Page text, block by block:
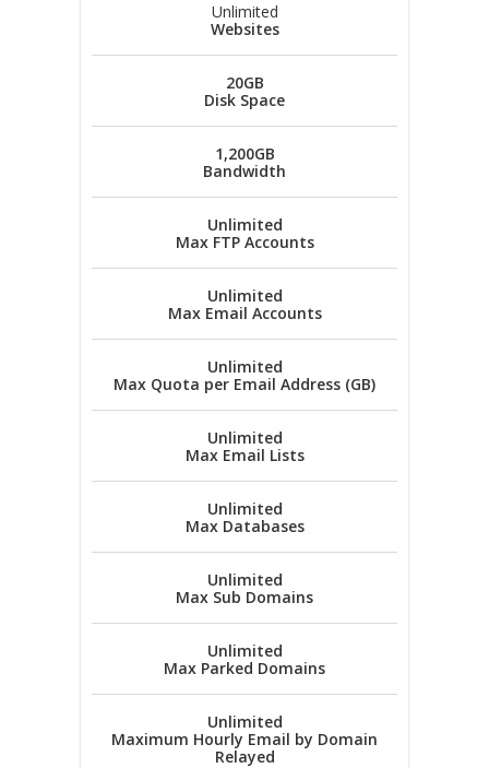
Unlimited
Websites
20GB
Disk Space
1,200GB
Bandwidth
Unlimited
Max FTP Accounts
Unlimited
Max Email Accounts
Unlimited
Max Quota per Email Address (GB)
Unlimited
Max Email Lists
Unlimited
Max Databases
Unlimited
Max Sub Domains
Unlimited
Max Parked Domains
Unlimited
Maximum Hourly Email by Domain
Relayed